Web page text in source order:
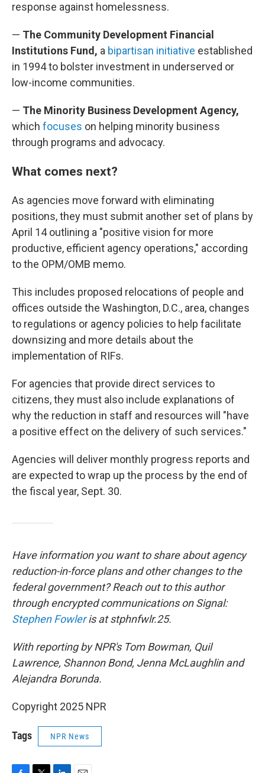
response against homelessness.
— The Community Development Financial
Institutions Fund, a bipartisan initiative established
in 1994 to bolster investment in underserved or
low-income communities.
— The Minority Business Development Agency,
which focuses on helping minority business
through programs and advocacy.
What comes next?
As agencies move forward with eliminating
positions, they must submit another set of plans by
April 14 outlining a "positive vision for more
productive, efficient agency operations," according
to the OPM/OMB memo.
This includes proposed relocations of people and
offices outside the Washington, D.C., area, changes
to regulations or agency policies to help facilitate
downsizing and more details about the
implementation of RIFs.
For agencies that provide direct services to
citizens, they must also include explanations of
why the reduction in staff and resources will "have
a positive effect on the delivery of such services."
Agencies will deliver monthly progress reports and
are expected to wrap up the process by the end of
the fiscal year, Sept. 30.
Have information you want to share about agency
reduction-in-force plans and other changes to the
federal government? Reach out to this author
through encrypted communications on Signal:
Stephen Fowleris at stphnfwlr.25.
With reporting by NPR's Tom Bowman, Quil
Lawrence, Shannon Bond, Jenna McLaughlin and
Alejandra Borunda.
Copyright 2025 NPR
Tags NPR News